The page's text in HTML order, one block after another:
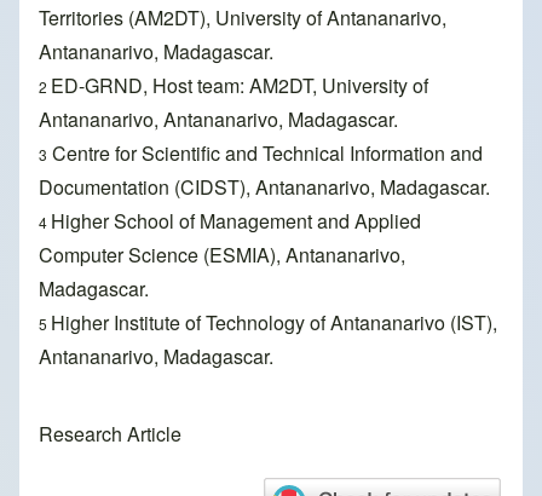
Territories (AM2DT), University of Antananarivo,
Antananarivo, Madagascar.
2 ED-GRND, Host team: AM2DT, University of
Antananarivo, Antananarivo, Madagascar.
3 Centre for Scientific and Technical Information and
Documentation (CIDST), Antananarivo, Madagascar.
4 Higher School of Management and Applied
Computer Science (ESMIA), Antananarivo,
Madagascar.
5 Higher Institute of Technology of Antananarivo (IST),
Antananarivo, Madagascar.
Research Article